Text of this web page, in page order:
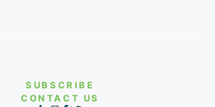
SUBSCRIBE
CONTACT US